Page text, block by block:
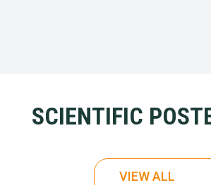
SCIENTIFIC
VIEW ALL